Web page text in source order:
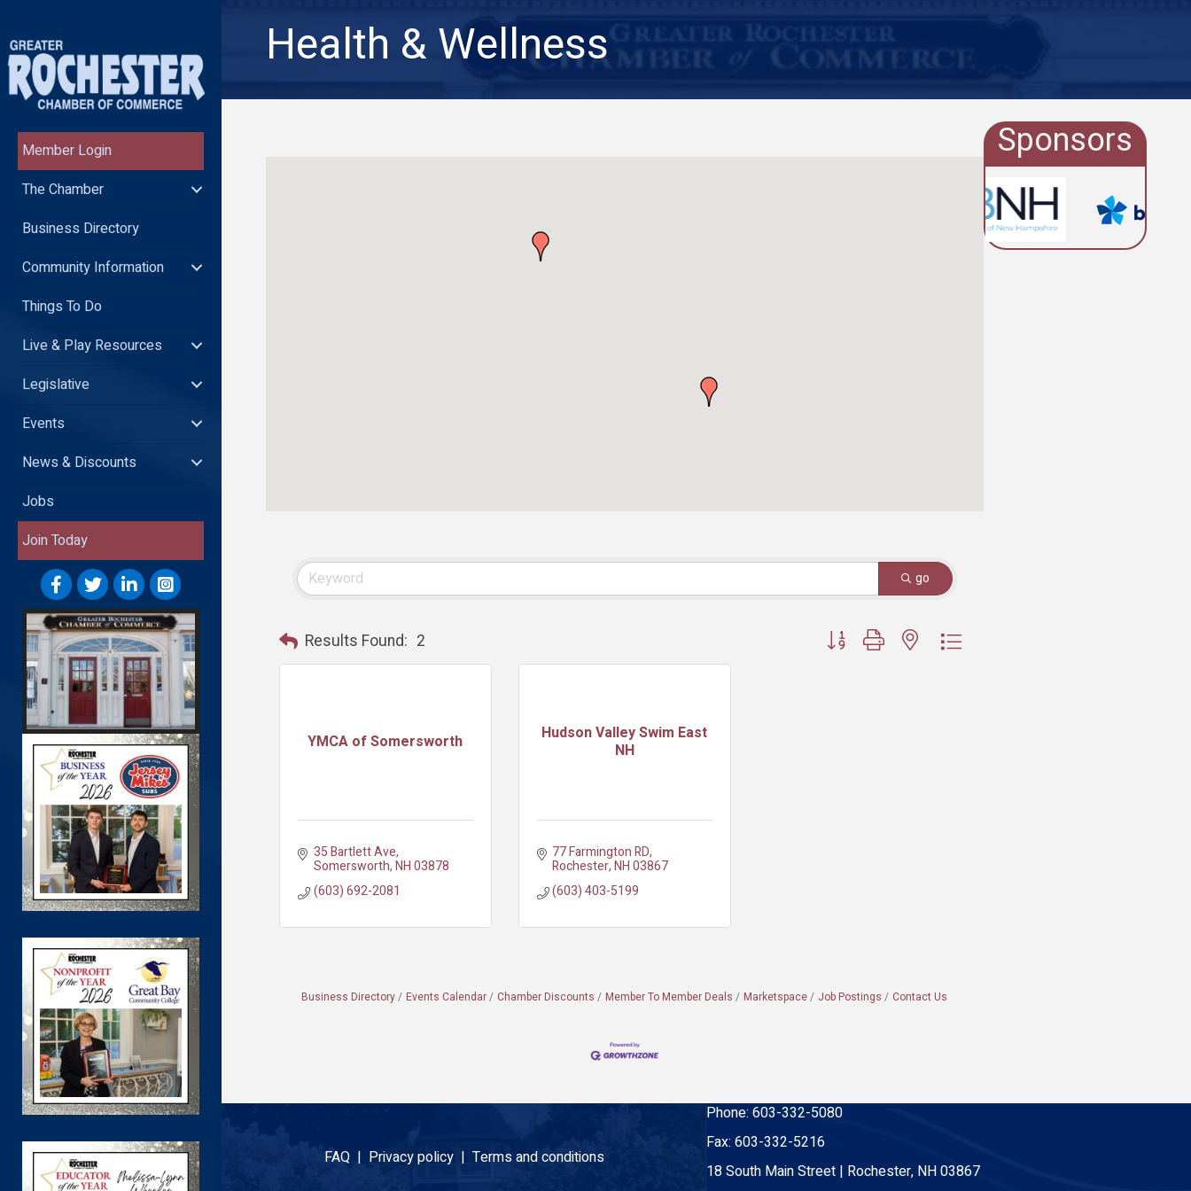
Member Login
The Chamber
Business Directory
Community Information
Things To Do
Live & Play Resources
Legislative
Events
News & Discounts
Jobs
Join Today
Health & Wellness
go
Results Found: 2 Button group with nested dropdown
YMCA of Somersworth
35 Bartlett Ave
Somersworth NH03878
(603) 692-2081
Hudson Valley Swim East
NH
77 Farmington RD
Rochester NH 03867
(603) 403-5199
Business Directory Events Calendar Chamber Discounts Member To Member Deals Marketspace Job Postings Contact Us
Sponsors
FAQ | Privacy policy | Terms and conditions
Phone: 603-332-5080
Fax: 603-332-5216
18 South Main Street | Rochester, NH 03867